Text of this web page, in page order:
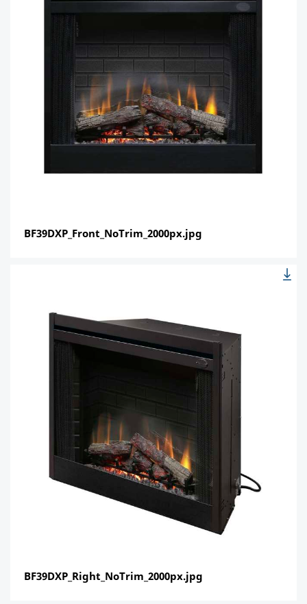
BF39DXP_Front_NoTrim_2000px.jpg
BF39DXP_Right_NoTrim_2000px.jpg